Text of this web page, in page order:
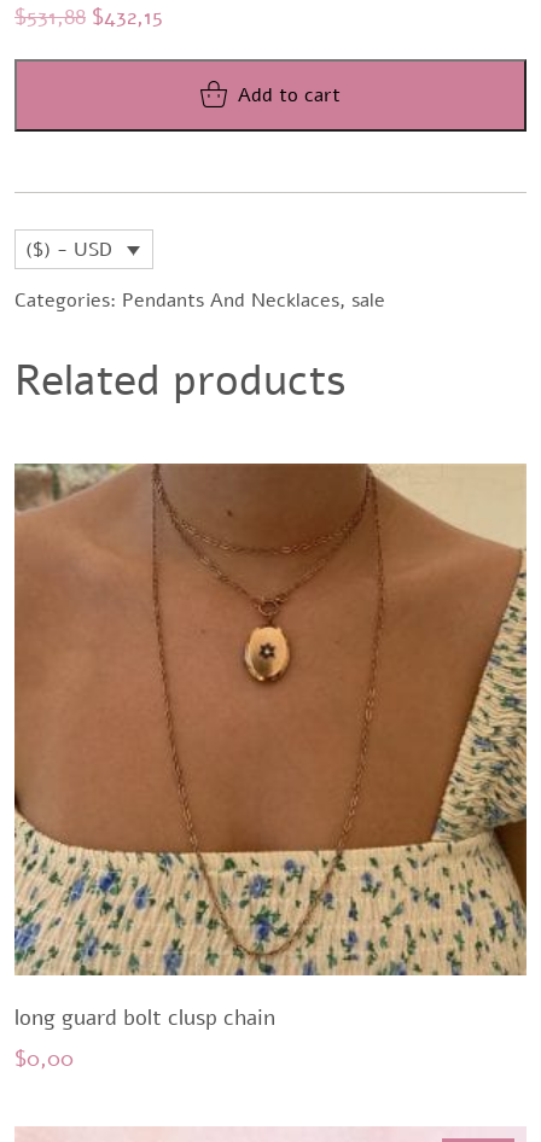
$531,88 Original
price
$531,88.
$432,15
price
$432,15.
Add to cart
($) - USD
Categories: Pendants And Necklaces, sale
Related products
long guard bolt clusp chain
$0,00